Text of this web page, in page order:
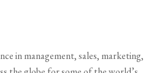
in management, sales, marketing,